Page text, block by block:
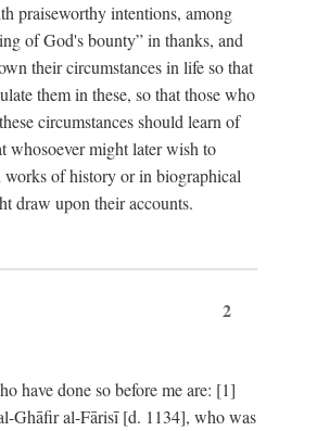
praiseworthy intentions, among
of God's bounty” in thanks, and
their circumstances in life so that
them in these, so that those who
circumstances should learn of
whosoever might later wish to
works of history or in biographical
draw upon their accounts.
2
have done so before me are: [1]
Ghāfir al-Fārisī [d. 1134], who was